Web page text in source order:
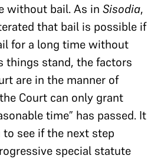
without bail. As in Sisodia,
that bail is possible if
for a long time without
things stand, the factors
are in the manner of
Court can only grant
time” has passed. It
see if the next step
special statute